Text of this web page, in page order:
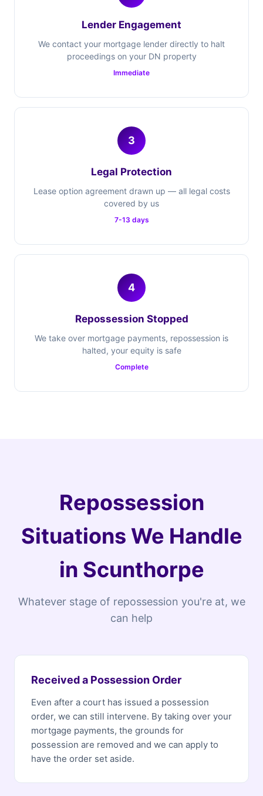
Lender Engagement
We contact your mortgage lender directly to halt
proceedings on your DN property
Immediate
3
Legal Protection
Lease option agreement drawn up — all legal costs
covered by us
7-13 days
4
Repossession Stopped
We take over mortgage payments, repossession is
halted, your equity is safe
Complete
Repossession
Situations We Handle
in Scunthorpe
Whatever stage of repossession you're at, we
can help
Received a Possession Order
Even after a court has issued a possession
order, we can still intervene. By taking over your
mortgage payments, the grounds for
possession are removed and we can apply to
have the order set aside.